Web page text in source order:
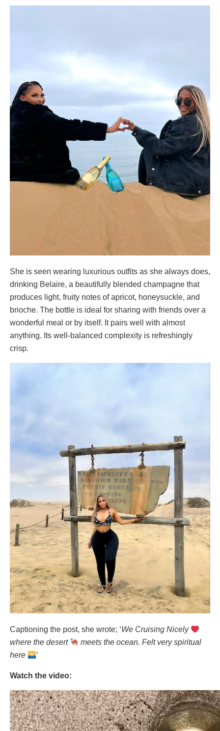
She is seen wearing luxurious outfits as she always does,
drinking Belaire, a beautifully blended champagne that
produces light, fruity notes of apricot, honeysuckle, and
brioche. The bottle is ideal for sharing with friends over a
wonderful meal or by itself. It pairs well with almost
anything. Its well-balanced complexity is refreshingly
crisp.
Captioning the post, she wrote; ‘We Cruising Nicely
where the desert
meets the ocean. Felt very spiritual
here
‘
Watch the video: